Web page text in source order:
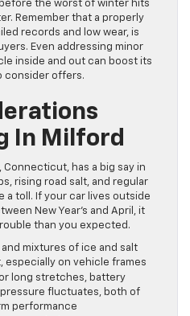
the worst of winter hits
Remember that a properly
records and low wear, is
Even addressing minor
inside and out can boost its
consider offers.
In Milford
Connecticut, has a big say in
rising road salt, and regular
toll. If your car lives outside
New Year’s and April, it
than you expected.
mixtures of ice and salt
especially on vehicle frames
long stretches, battery
fluctuates, both of
performance